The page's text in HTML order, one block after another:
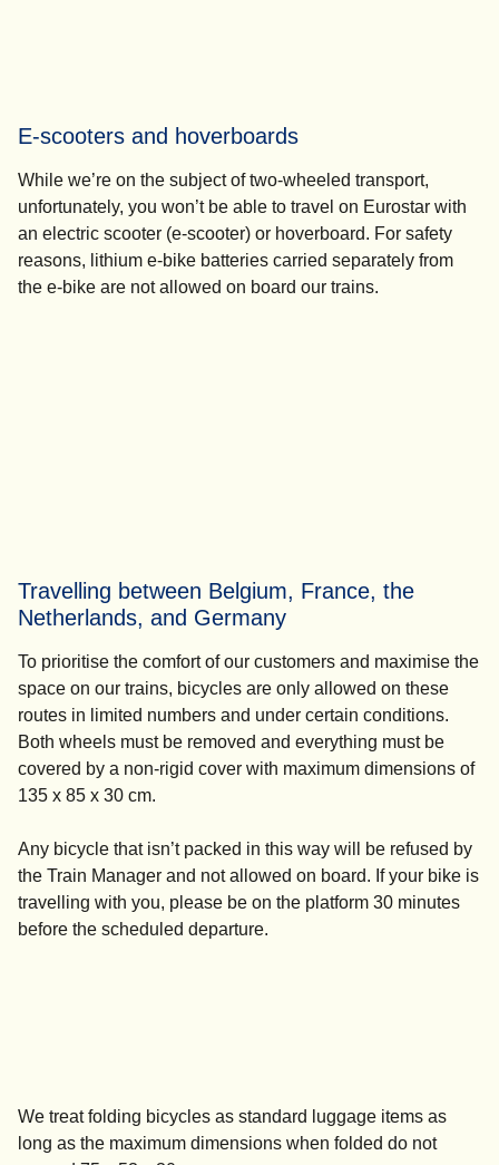
E-scooters and hoverboards
While we’re on the subject of two-wheeled transport,
unfortunately, you won’t be able to travel on Eurostar with
an electric scooter (e-scooter) or hoverboard. For safety
reasons, lithium e-bike batteries carried separately from
the e-bike are not allowed on board our trains.
Travelling between Belgium, France, the
Netherlands, and Germany
To prioritise the comfort of our customers and maximise the
space on our trains, bicycles are only allowed on these
routes in limited numbers and under certain conditions.
Both wheels must be removed and everything must be
covered by a non-rigid cover with maximum dimensions of
135 x 85 x 30 cm.
Any bicycle that isn’t packed in this way will be refused by
the Train Manager and not allowed on board. If your bike is
travelling with you, please be on the platform 30 minutes
before the scheduled departure.
We treat folding bicycles as standard luggage items as
long as the maximum dimensions when folded do not